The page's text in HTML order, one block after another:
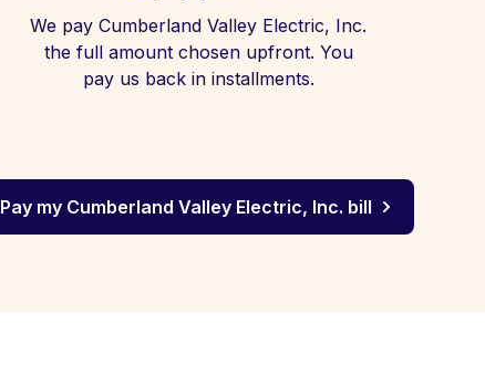
We pay Cumberland Valley Electric, Inc.
the full amount chosen upfront. You
pay us back in installments.
Pay my Cumberland Valley Electric, Inc. bill